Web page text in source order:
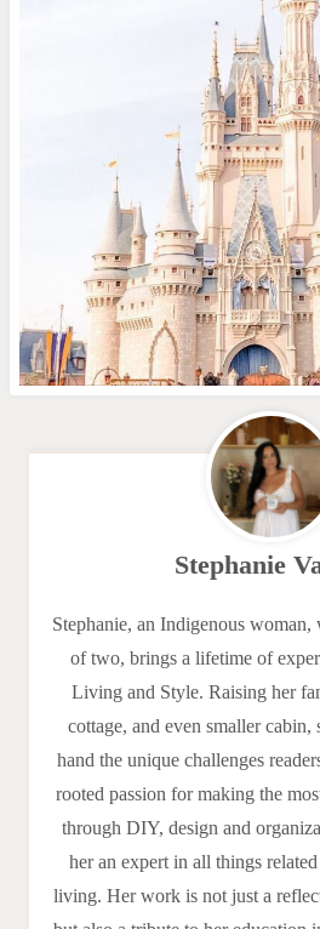
Stephanie
Stephanie, an Indigenous
of two, brings a lifetime of
Living and Style. Raising her
cottage, and even smaller cabin,
hand the unique challenges
rooted passion for making the
through DIY, design and
her an expert in all things
living. Her work is not just a